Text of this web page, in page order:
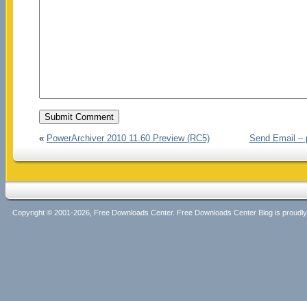
« PowerArchiver 2010 11.60 Preview (RC5) Send Email –
Copyright © 2001-2026, Free Downloads Center. Free Downloads Center Blog is